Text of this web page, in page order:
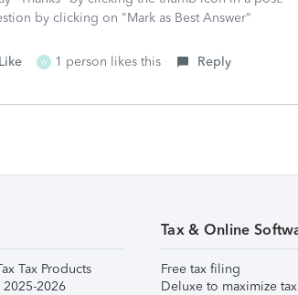
by clicking on "Mark as Best Answer"
Like W 1 person likes this Reply
Tax Products
2026
Tax & Online
Free tax filing
Deluxe to maximize